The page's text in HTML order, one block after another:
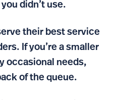
didn’t use.
their best service
If you’re a smaller
occasional needs,
of the queue.